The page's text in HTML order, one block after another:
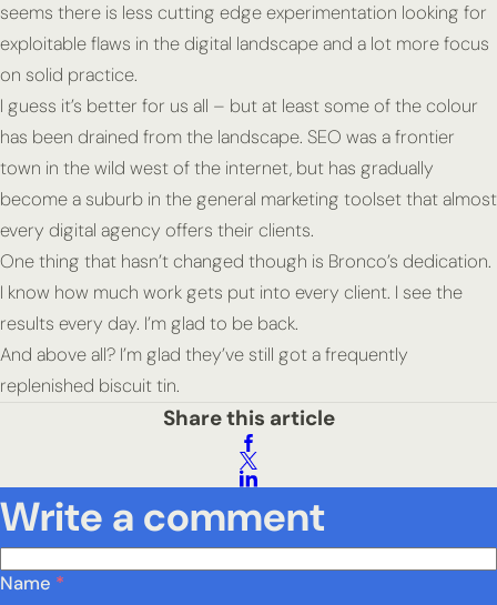
seems there is less cutting edge experimentation looking for
exploitable flaws in the digital landscape and a lot more focus
on solid practice.
I guess it’s better for us all – but at least some of the colour
has been drained from the landscape. SEO was a frontier
town in the wild west of the internet, but has gradually
become a suburb in the general marketing toolset that almost
every digital agency offers their clients.
One thing that hasn’t changed though is Bronco’s dedication.
I know how much work gets put into every client. I see the
results every day. I’m glad to be back.
And above all? I’m glad they’ve still got a frequently
replenished biscuit tin.
Share this article
Write a comment
Name *